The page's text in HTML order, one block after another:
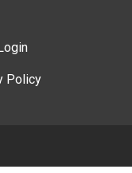
Policy